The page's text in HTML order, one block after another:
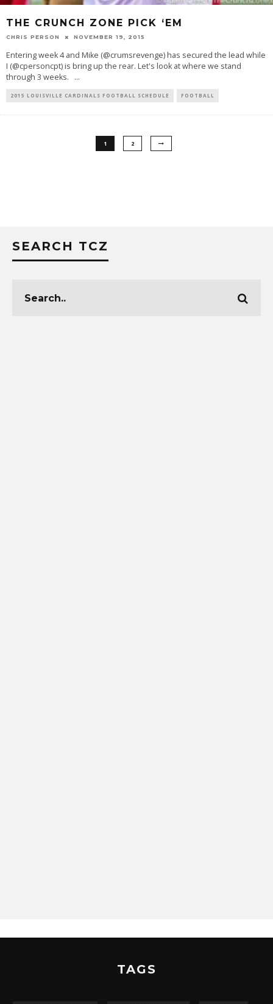
THE CRUNCH ZONE PICK ‘EM
CHRIS PERSON NOVEMBER 19, 2015
Entering week 4 and Mike (@crumsrevenge) has secured the lead while
I (@cpersoncpt) is bring up the rear. Let's look at where we stand
through 3 weeks. ...
2015 LOUISVILLE CARDINALS FOOTBALL SCHEDULE FOOTBALL
1 2
SEARCH TCZ
TAGS